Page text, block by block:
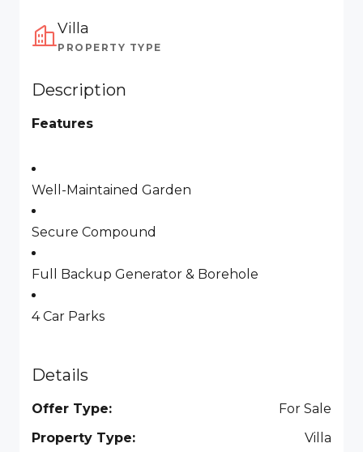
Villa
PROPERTY TYPE
Description
Features
Well-Maintained Garden
Secure Compound
Full Backup Generator & Borehole
4 Car Parks
Details
Offer Type:
For Sale
Property Type:
Villa